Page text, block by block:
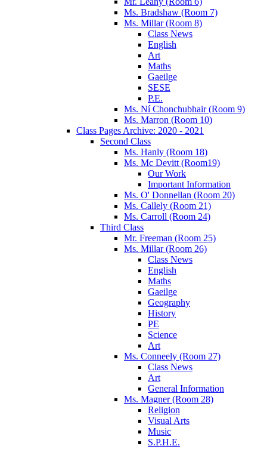
Ms. Bradshaw (Room 7)
Ms. Millar (Room 8)
Class News
English
Art
Maths
Gaeilge
SESE
P.E.
Ms. Ní Chonchubhair (Room 9)
Ms. Marron (Room 10)
Class Pages Archive: 2020 - 2021
Second Class
Ms. Hanly (Room 18)
Ms. Mc Devitt (Room19)
Our Work
Important Information
Ms. O' Donnellan (Room 20)
Ms. Callely (Room 21)
Ms. Carroll (Room 24)
Third Class
Mr. Freeman (Room 25)
Ms. Millar (Room 26)
Class News
English
Maths
Gaeilge
Geography
History
PE
Science
Art
Ms. Conneely (Room 27)
Class News
Art
General Information
Ms. Magner (Room 28)
Religion
Visual Arts
Music
S.P.H.E.